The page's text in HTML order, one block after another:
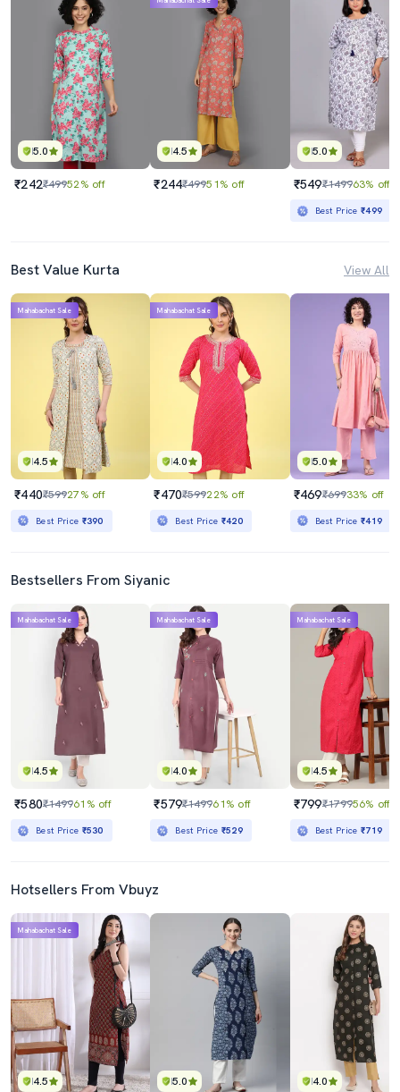
5.0
₹242₹49952% off
4.5
₹244₹49951% off
5.0
₹549₹149963% off
Best Price₹499
Best Value Kurta View All
4.5
Mahabachat Sale
₹440₹59927% off
Best Price ₹390
4.0
Mahabachat Sale
₹470₹59922% off
Best Price ₹420
5.0
₹469₹69933% off
Best Price₹419
Bestsellers From Siyanic
4.5
Mahabachat Sale
₹580₹149961% off
Best Price ₹530
4.0
Mahabachat Sale
₹579₹149961% off
Best Price ₹529
4.5
Mahabachat Sale
₹799₹179956% off
Best Price₹719
Hotsellers From Vbuyz
4.5
Mahabachat Sale
5.0 4.0